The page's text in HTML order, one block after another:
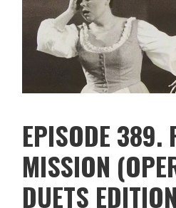
EPISODE 389.
MISSION
DUETS